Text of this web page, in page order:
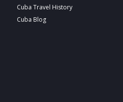
Cuba Travel History
Cuba Blog